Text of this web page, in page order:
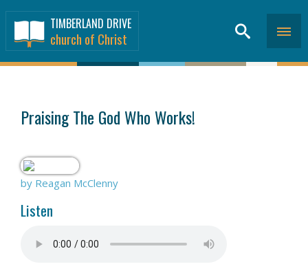
TIMBERLAND DRIVE
church of Christ
Praising The God Who Works!
by Reagan McClenny
Listen